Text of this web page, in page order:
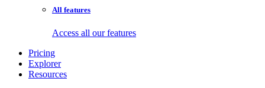
All features
Access all our features
Pricing
Explorer
Resources